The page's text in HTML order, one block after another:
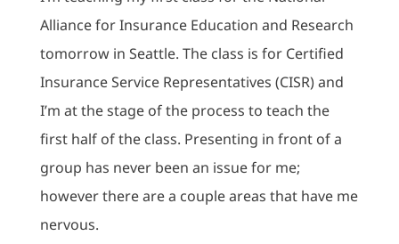
Alliance for Insurance Education and Research
tomorrow in Seattle. The class is for Certified
Insurance Service Representatives (CISR) and
I’m at the stage of the process to teach the
first half of the class. Presenting in front of a
group has never been an issue for me;
however there are a couple areas that have me
nervous.